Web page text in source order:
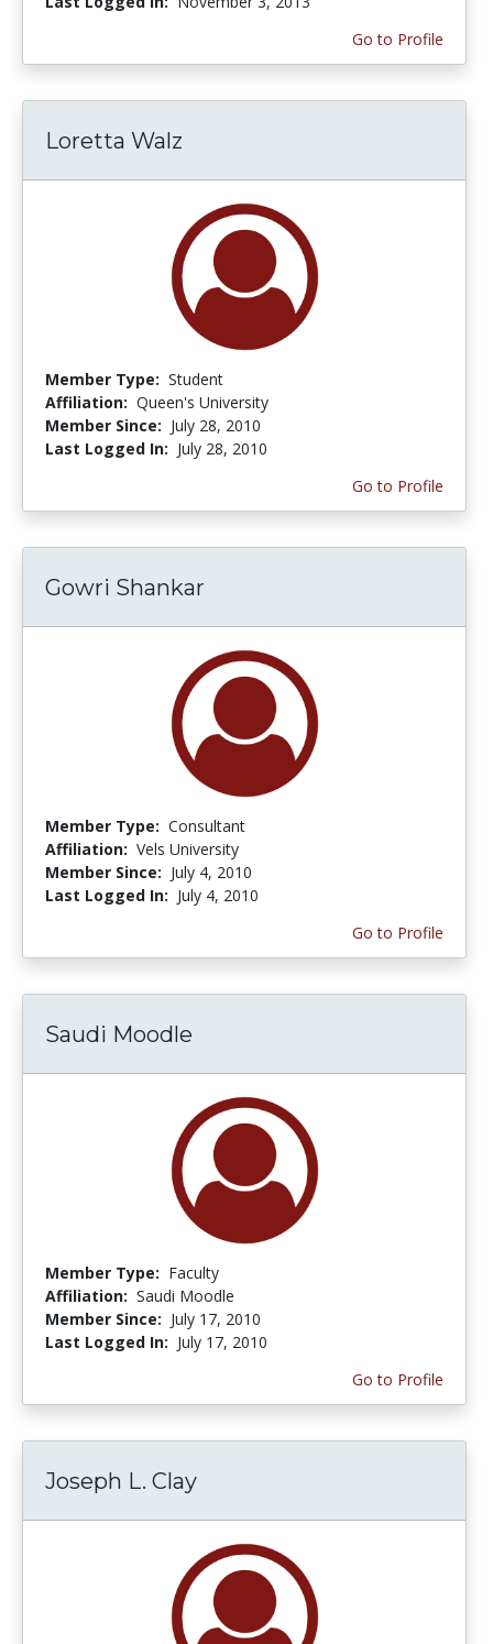
Go to Profile
Loretta Walz
Member Type: Student
Affiliation: Queen's University
Member Since: July 28, 2010
Last Logged In: July 28, 2010
Go to Profile
Gowri Shankar
Member Type: Consultant
Affiliation: Vels University
Member Since: July 4, 2010
Last Logged In: July 4, 2010
Go to Profile
Saudi Moodle
Member Type: Faculty
Affiliation: Saudi Moodle
Member Since: July 17, 2010
Last Logged In: July 17, 2010
Go to Profile
Joseph L. Clay